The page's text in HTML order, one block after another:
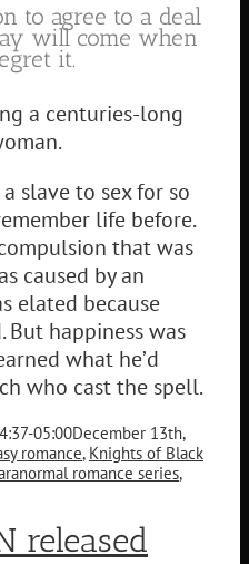
to agree to a deal
will come when
it.
a centuries-long
slave to sex for so
life before.
that was
caused by an
elated because
But happiness was
what he’d
who cast the spell.
05:00December 13th,
romance, Knights of Black
romance series,
released